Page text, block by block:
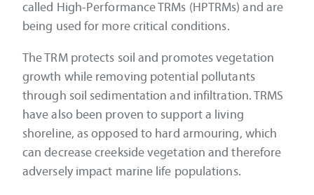
called High-Performance TRMs (HPTRMs) and are
being used for more critical conditions.
The TRM protects soil and promotes vegetation
growth while removing potential pollutants
through soil sedimentation and infiltration. TRMS
have also been proven to support a living
shoreline, as opposed to hard armouring, which
can decrease creekside vegetation and therefore
adversely impact marine life populations.